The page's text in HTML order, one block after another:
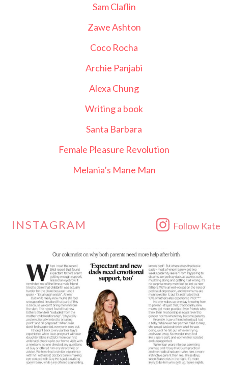
Sam Claflin
Zawe Ashton
Coco Rocha
Archie Panjabi
Alexa Chung
Writing a book
Santa Barbara
Female Pleasure Revolution
Melania’s Mane Man
INSTAGRAM Follow Kate